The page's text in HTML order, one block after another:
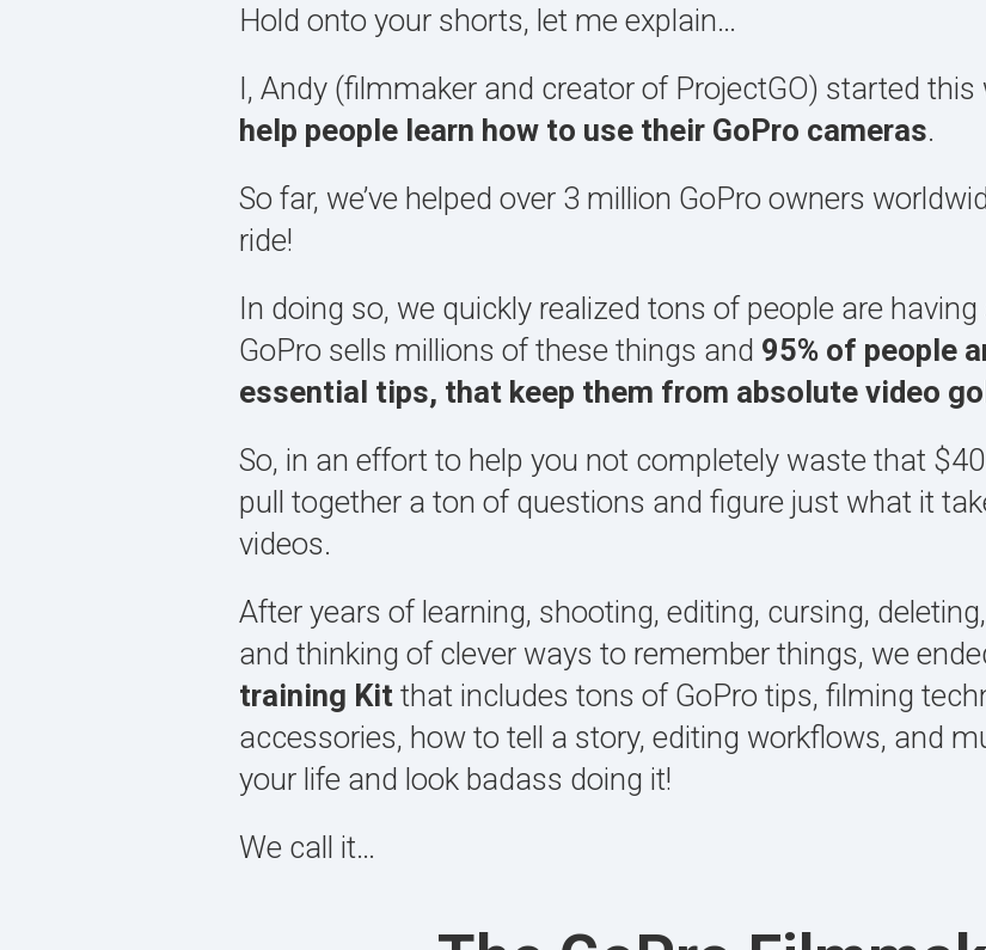
Hold onto your shorts, let me explain…
I, Andy (filmmaker and creator of ProjectGO) started
help people learn how to use their GoPro cameras.
So far, we’ve helped over 3 million GoPro owners
ride!
In doing so, we quickly realized tons of people are
GoPro sells millions of these things and 95% of people
essential tips, that keep them from absolute video
So, in an effort to help you not completely waste that
pull together a ton of questions and figure just what it
videos.
After years of learning, shooting, editing, cursing,
and thinking of clever ways to remember things, we
training Kitthat includes tons of GoPro tips, filming
accessories, how to tell a story, editing workflows, and
your life and look badass doing it!
We call it…